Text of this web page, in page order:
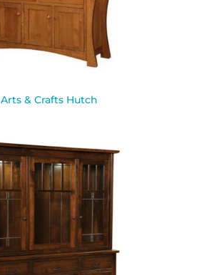
Arts & Crafts Hutch